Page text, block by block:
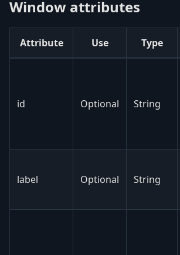
Window attributes
Attribute Use Type
id Optional String
label Optional String